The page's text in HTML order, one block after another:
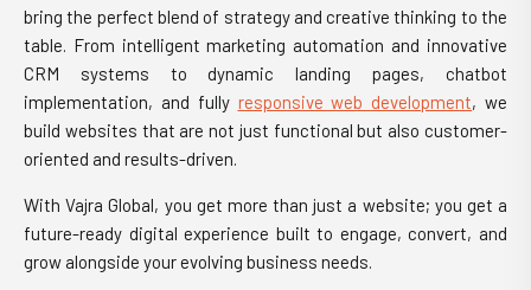
bring the perfect blend of strategy and creative thinking to the
table. From intelligent marketing automation and innovative
CRM systems to dynamic landing pages, chatbot
implementation, and fully responsive web development, we
build websites that are not just functional but also customer-
oriented and results-driven.
With Vajra Global, you get more than just a website; you get a
future-ready digital experience built to engage, convert, and
grow alongside your evolving business needs.